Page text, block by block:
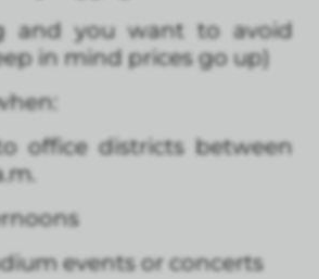
and you want to avoid
in mind prices go up)
office districts between
events or concerts